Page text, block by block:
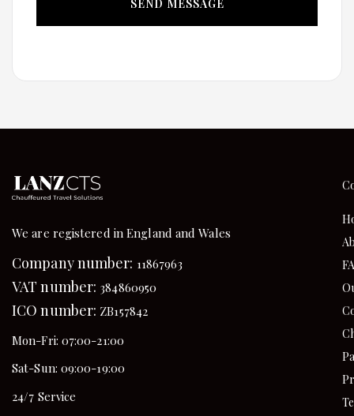
We are registered in England and Wales
Company number: 11867963
VAT number: 384860950
ICO number: ZB157842
Mon-Fri: 07:00-21:00
Sat-Sun: 09:00-19:00
24/7 Service